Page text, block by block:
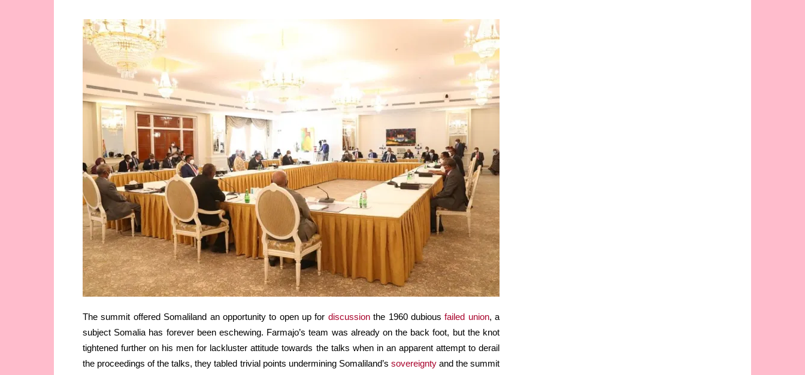
The summit offered Somaliland an opportunity to open up for discussionthe 1960 dubiousfailed union, a
subject Somalia has forever been eschewing. Farmajo’s team was already on the back foot, but the knot
tightened further on his men for lackluster attitude towards the talks when in an apparent attempt to derail
the proceedings of the talks, they tabled trivial points undermining Somaliland’s sovereigntyand the summit